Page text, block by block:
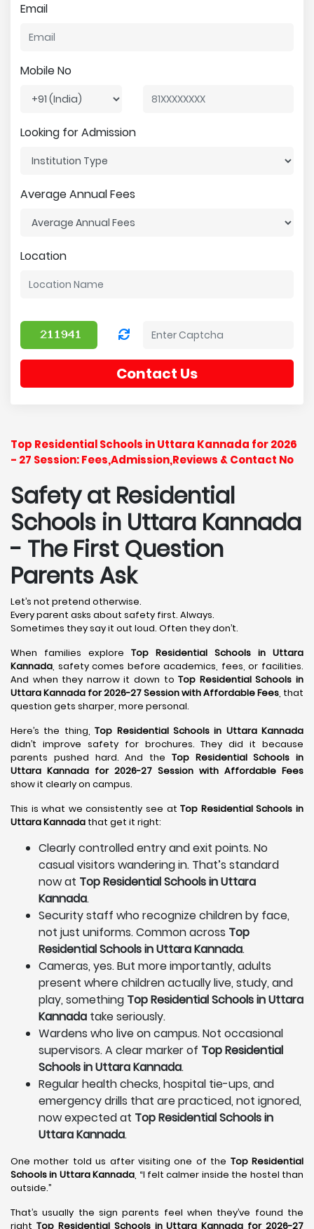
Email
Mobile No
Looking for Admission
Average Annual Fees
Location
Contact Us
Top Residential Schools in Uttara Kannada for 2026
- 27 Session: Fees,Admission,Reviews & Contact No
Safety at Residential
Schools in Uttara Kannada
- The First Question
Parents Ask
Let’s not pretend otherwise.
Every parent asks about safety first. Always.
Sometimes they say it out loud. Often they don’t.
When families explore Top Residential Schools in Uttara
Kannada, safety comes before academics, fees, or facilities.
And when they narrow it down toTop Residential Schools in
Uttara Kannada for 2026-27 Session with Affordable Fees, that
question gets sharper, more personal.
Here’s the thing,Top Residential Schools in Uttara Kannada
didn’t improve safety for brochures. They did it because
parents pushed hard. And the Top Residential Schools in
Uttara Kannada for 2026-27 Session with Affordable Fees
show it clearly on campus.
This is what we consistently see atTop Residential Schools in
Uttara Kannada that get it right:
Clearly controlled entry and exit points. No
casual visitors wandering in. That’s standard
now at Top Residential Schools in Uttara
Kannada.
Security staff who recognize children by face,
not just uniforms. Common across Top
Residential Schools in Uttara Kannada.
Cameras, yes. But more importantly, adults
present where children actually live, study, and
play, something Top Residential Schools in Uttara
Kannada take seriously.
Wardens who live on campus. Not occasional
supervisors. A clear marker of Top Residential
Schools in Uttara Kannada.
Regular health checks, hospital tie-ups, and
emergency drills that are practiced, not ignored,
now expected at Top Residential Schools in
Uttara Kannada.
One mother told us after visiting one of the Top Residential
Schools in Uttara Kannada, “I felt calmer inside the hostel than
outside.”
That’s usually the sign parents feel when they’ve found the
right Top Residential Schools in Uttara Kannada for 2026-27